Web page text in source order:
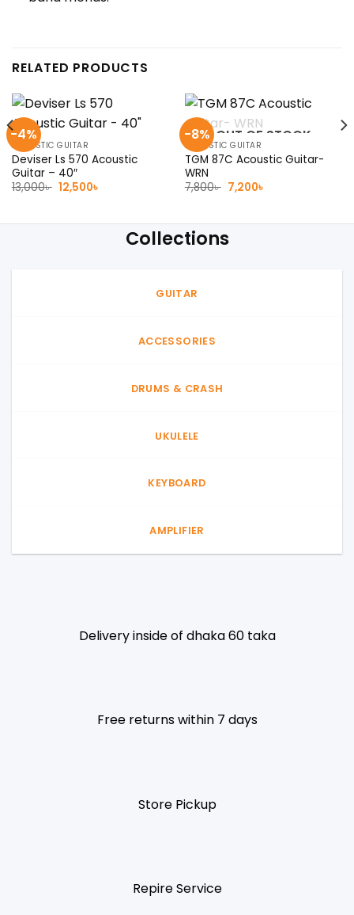
RELATED PRODUCTS
-4%
ACOUSTIC GUITAR
Deviser Ls 570 Acoustic
Guitar – 40″
13,000৳ Original
price
12,500৳
-8% OUT OF STOCK
ACOUSTIC GUITAR
TGM 87C Acoustic Guitar-
WRN
7,800৳ Original
price
7,200৳
Collections
GUITAR
ACCESSORIES
DRUMS & CRASH
UKULELE
KEYBOARD
AMPLIFIER
Delivery inside of dhaka 60 taka
Free returns within 7 days
Store Pickup
Repire Service